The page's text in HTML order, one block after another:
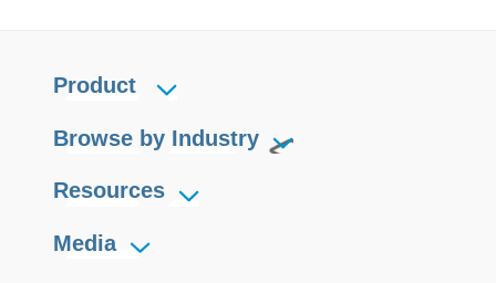
Product
Browse by Industry
Resources
Media